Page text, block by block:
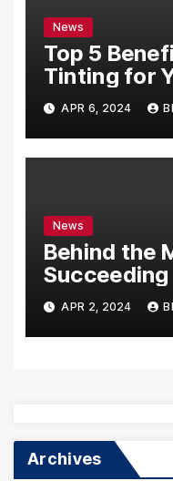
News
Top 5
Tinting for
APR 6, 2024
News
Behind the
Assistant
APR 2, 2024
Archives